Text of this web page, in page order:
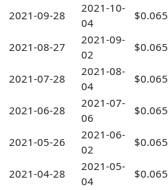
2021-09-28
2021-10-
04
$0.065
2021-08-27
2021-09-
02
$0.065
2021-07-28
2021-08-
04
$0.065
2021-06-28
2021-07-
06
$0.065
2021-05-26
2021-06-
02
$0.065
2021-04-28
2021-05-
04
$0.065